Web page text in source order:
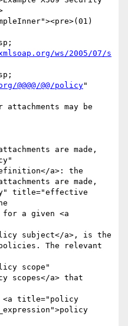
ws/2005/07/s
@@@@/@@/policy"
a>: the
title="effective
subject</a>, is the
scopes</a> that